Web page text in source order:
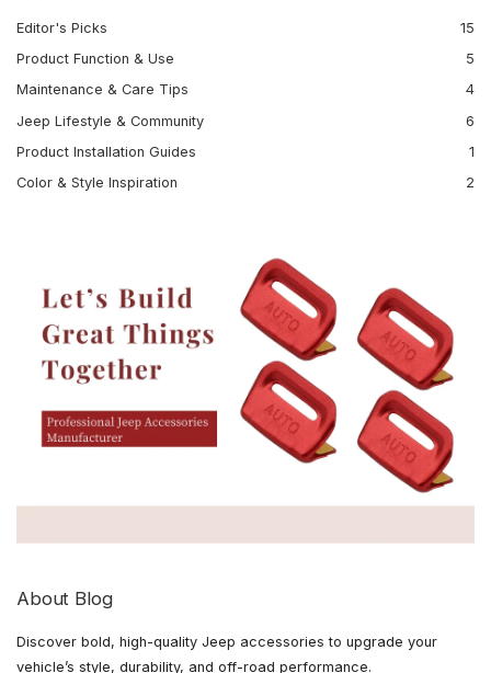
Editor's Picks
15
Product Function & Use
5
Maintenance & Care Tips
4
Jeep Lifestyle & Community
6
Product Installation Guides
1
Color & Style Inspiration
2
About Blog
Discover bold, high-quality Jeep accessories to upgrade your
vehicle’s style, durability, and off-road performance.